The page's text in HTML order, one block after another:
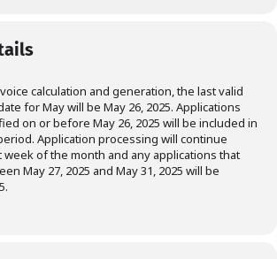
calculation and generation, the last valid
for May will be May 26, 2025. Applications
on or before May 26, 2025 will be included in
Application processing will continue
of the month and any applications that
May 27, 2025 and May 31, 2025 will be